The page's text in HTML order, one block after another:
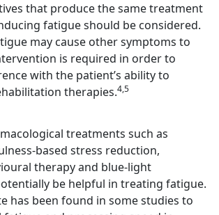
that produce the same treatment
fatigue should be considered.
may cause other symptoms to
is required in order to
with the patient’s ability to
therapies.4,5
treatments such as
based stress reduction,
therapy and blue-light
be helpful in treating fatigue.
has been found in some studies to